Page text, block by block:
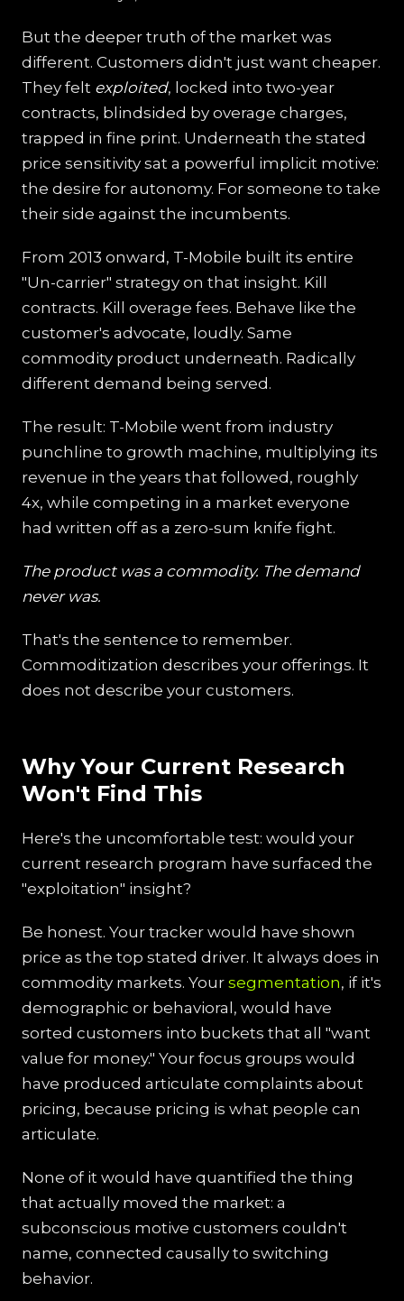
But the deeper truth of the market was
different. Customers didn't just want cheaper.
They felt exploited, locked into two-year
contracts, blindsided by overage charges,
trapped in fine print. Underneath the stated
price sensitivity sat a powerful implicit motive:
the desire for autonomy. For someone to take
their side against the incumbents.
From 2013 onward, T-Mobile built its entire
"Un-carrier" strategy on that insight. Kill
contracts. Kill overage fees. Behave like the
customer's advocate, loudly. Same
commodity product underneath. Radically
different demand being served.
The result: T-Mobile went from industry
punchline to growth machine, multiplying its
revenue in the years that followed, roughly
4x, while competing in a market everyone
had written off as a zero-sum knife fight.
The product was a commodity. The demand
never was.
That's the sentence to remember.
Commoditization describes your offerings. It
does not describe your customers.
Why Your Current Research
Won't Find This
Here's the uncomfortable test: would your
current research program have surfaced the
"exploitation" insight?
Be honest. Your tracker would have shown
price as the top stated driver. It always does in
commodity markets. Your segmentation, if it's
demographic or behavioral, would have
sorted customers into buckets that all "want
value for money." Your focus groups would
have produced articulate complaints about
pricing, because pricing is what people can
articulate.
None of it would have quantified the thing
that actually moved the market: a
subconscious motive customers couldn't
name, connected causally to switching
behavior.